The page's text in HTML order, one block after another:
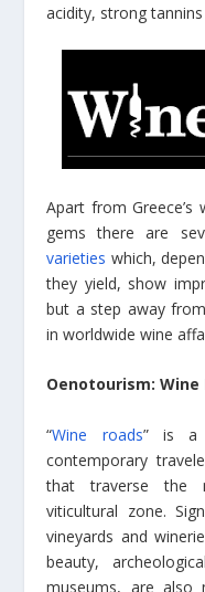
acidity, strong
Apart from Greece’s
gems there are
varieties which,
they yield, show
but a step away
in worldwide wine
Oenotourism: Wine
“Wine roads” is a
contemporary
that traverse the
viticultural zone.
vineyards and
beauty,
museums, are also